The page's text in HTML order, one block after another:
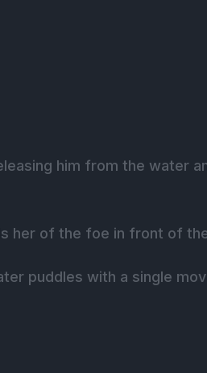
him from the water
her of the foe in front of
puddles with a single